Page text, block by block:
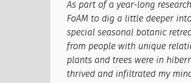
As part of a year-long
FoAM to dig a little deeper
special seasonal botanic
from people with unique
plants and trees were in
thrived and infiltrated my